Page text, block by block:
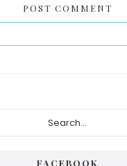
FACEBOOK